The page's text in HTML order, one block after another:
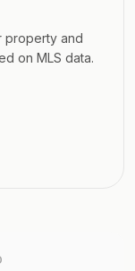
property and
on MLS data.